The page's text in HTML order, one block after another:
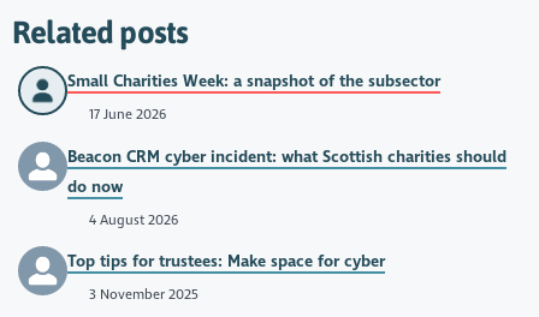
Related posts
Small Charities Week: a snapshot of the subsector
17 June 2026
Beacon CRM cyber incident: what Scottish charities should
do now
4 August 2026
Top tips for trustees: Make space for cyber
3 November 2025